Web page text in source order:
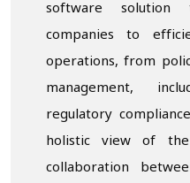
software solution
companies to
operations, from
management,
regulatory
holistic view of the
collaboration